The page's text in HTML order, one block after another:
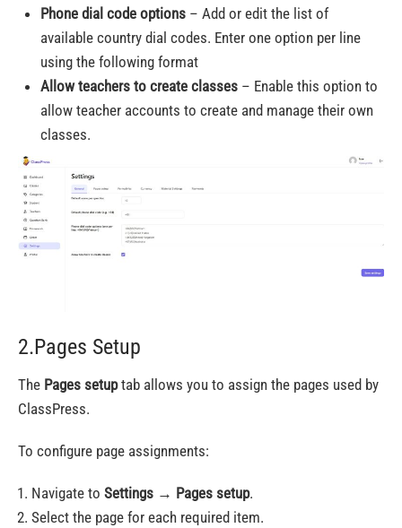
Phone dial code options – Add or edit the list of
available country dial codes. Enter one option per line
using the following format
Allow teachers to create classes – Enable this option to
allow teacher accounts to create and manage their own
classes.
2.Pages Setup
The Pages setuptab allows you to assign the pages used by
ClassPress.
To configure page assignments:
Navigate to Settings → Pages setup.
Select the page for each required item.